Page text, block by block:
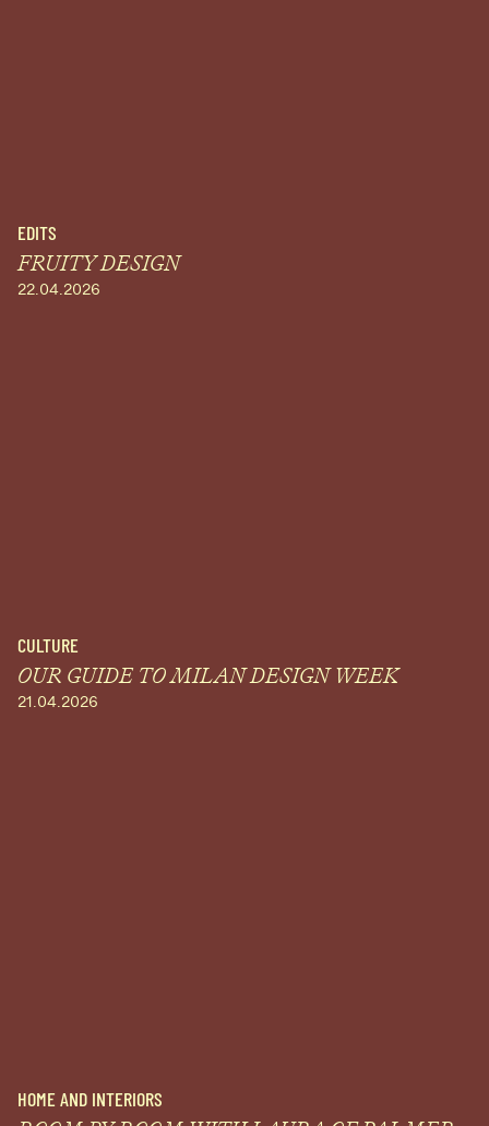
EDITS
FRUITY DESIGN
22.04.2026
CULTURE
OUR GUIDE TO MILAN DESIGN WEEK
21.04.2026
HOME AND INTERIORS